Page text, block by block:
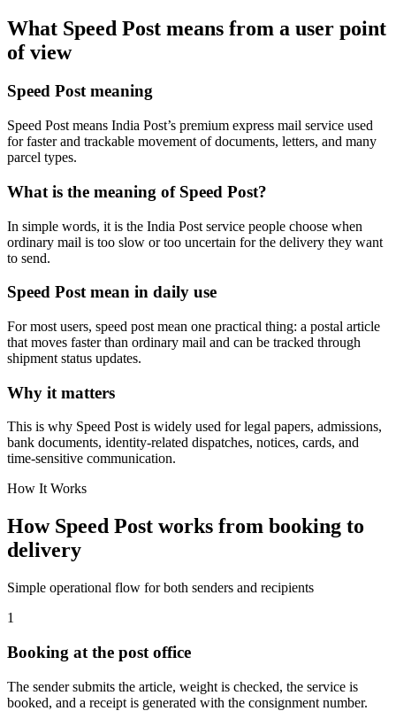
What Speed Post means from a user point
of view
Speed Post meaning
Speed Post means India Post’s premium express mail service used
for faster and trackable movement of documents, letters, and many
parcel types.
What is the meaning of Speed Post?
In simple words, it is the India Post service people choose when
ordinary mail is too slow or too uncertain for the delivery they want
to send.
Speed Post mean in daily use
For most users, speed post mean one practical thing: a postal article
that moves faster than ordinary mail and can be tracked through
shipment status updates.
Why it matters
This is why Speed Post is widely used for legal papers, admissions,
bank documents, identity-related dispatches, notices, cards, and
time-sensitive communication.
How It Works
How Speed Post works from booking to
delivery
Simple operational flow for both senders and recipients
1
Booking at the post office
The sender submits the article, weight is checked, the service is
booked, and a receipt is generated with the consignment number.